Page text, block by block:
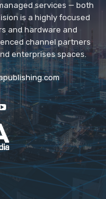
services — both
is a highly focused
and hardware and
channel partners
enterprises spaces.